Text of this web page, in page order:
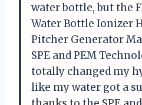
water bottle, but the
Water Bottle Ionizer
Pitcher Generator
SPE and PEM
totally changed my
like my water got a